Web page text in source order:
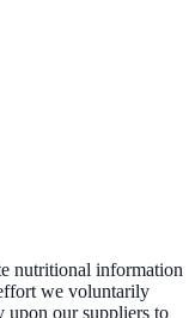
nutritional information
we voluntarily
upon our suppliers to